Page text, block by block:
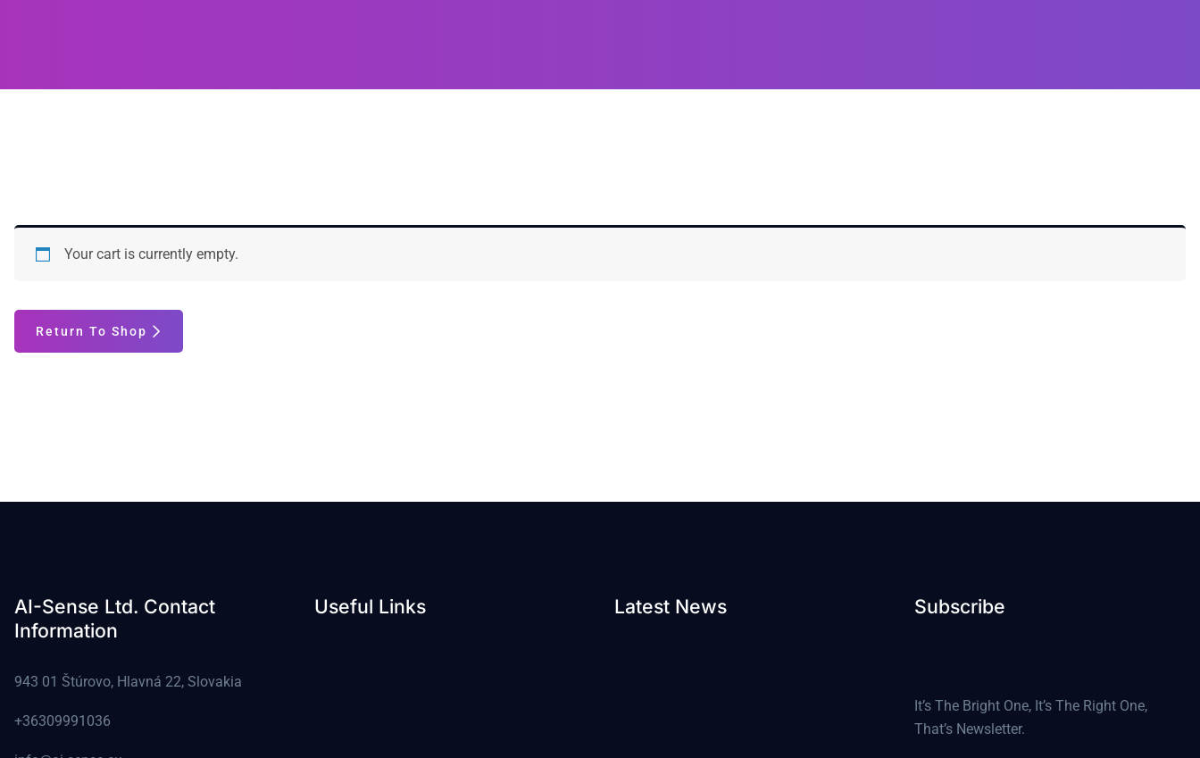
Your cart is currently empty.
Return To Shop
AI-Sense Ltd. Contact
Information
943 01 Štúrovo, Hlavná 22, Slovakia
+36309991036
Useful Links Latest News Subscribe
It’s The Bright One, It’s The Right One,
That’s Newsletter.